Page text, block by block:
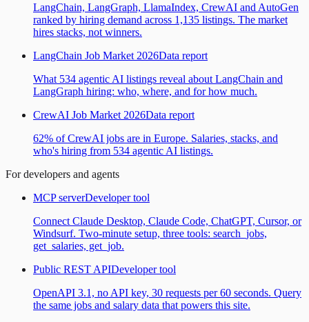
LangChain, LangGraph, LlamaIndex, CrewAI and AutoGen
ranked by hiring demand across 1,135 listings. The market
hires stacks, not winners.
LangChain Job Market 2026Data report
What 534 agentic AI listings reveal about LangChain and
LangGraph hiring: who, where, and for how much.
CrewAI Job Market 2026Data report
62% of CrewAI jobs are in Europe. Salaries, stacks, and
who's hiring from 534 agentic AI listings.
For developers and agents
MCP serverDeveloper tool
Connect Claude Desktop, Claude Code, ChatGPT, Cursor, or
Windsurf. Two-minute setup, three tools: search_jobs,
get_salaries, get_job.
Public REST APIDeveloper tool
OpenAPI 3.1, no API key, 30 requests per 60 seconds. Query
the same jobs and salary data that powers this site.